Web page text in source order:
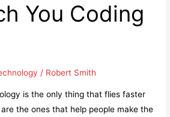
You Coding
/ Robert Smith
is the only thing that flies faster
the ones that help people make the